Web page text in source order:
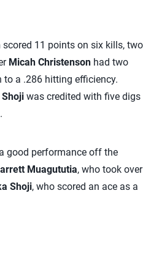
scored 11 points on six kills, two
Micah Christenson had two
to a .286 hitting efficiency.
Shoji was credited with five digs
good performance off the
Muagututia, who took over
Shoji, who scored an ace as a